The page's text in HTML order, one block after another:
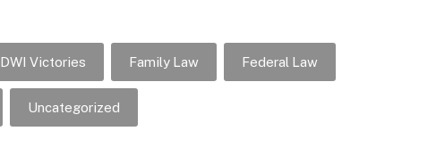
DWI Victories Family Law Federal Law
Uncategorized